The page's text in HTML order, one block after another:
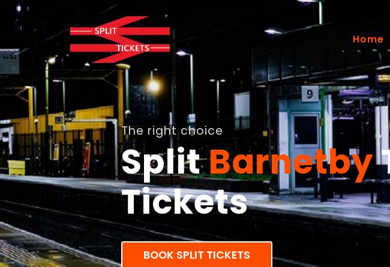
The right choice
SplitBarnetby
Tickets
BOOK SPLIT TICKETS
Home